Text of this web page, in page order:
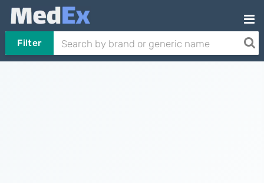
Filter